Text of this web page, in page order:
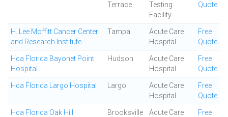
Terrace
Testing
Facility
Quote
H. Lee Moffitt Cancer Center
and Research Institute
Tampa
Acute Care
Hospital
Free
Quote
Hca Florida Bayonet Point
Hospital
Hudson
Acute Care
Hospital
Free
Quote
Hca Florida Largo Hospital Largo
Acute Care
Hospital
Free
Quote
Hca Florida Oak Hill
Brooksville
Acute Care
Free